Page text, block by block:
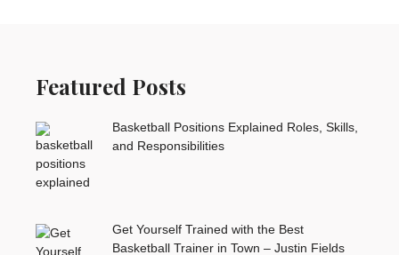
Featured Posts
Basketball Positions Explained Roles, Skills,
and Responsibilities
Get Yourself Trained with the Best
Basketball Trainer in Town – Justin Fields